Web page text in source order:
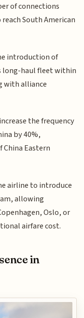
of connections
South American
introduction of
long-haul fleet within
with alliance
the frequency
by 40%,
Eastern
airline to introduce
allowing
Oslo, or
airfare cost.
in